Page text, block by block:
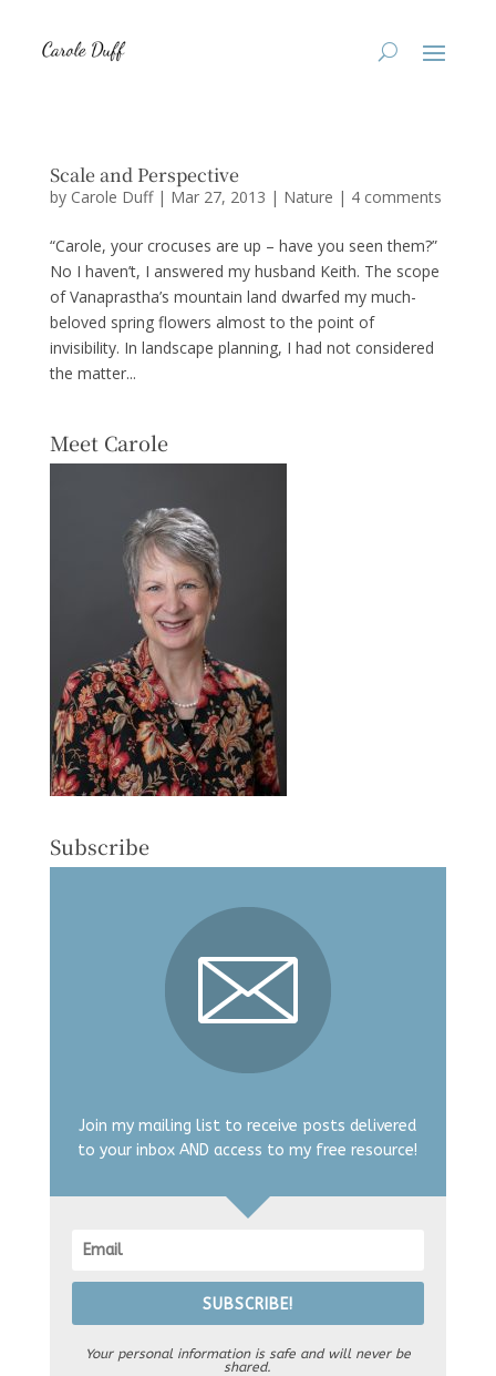
Scale and Perspective
by Carole Duff| Mar 27, 2013 | Nature | 4 comments
“Carole, your crocuses are up – have you seen them?”
No I haven’t, I answered my husband Keith. The scope
of Vanaprastha’s mountain land dwarfed my much-
beloved spring flowers almost to the point of
invisibility. In landscape planning, I had not considered
the matter...
Meet Carole
Subscribe
Join my mailing list to receive posts delivered
to your inbox AND access to my free resource!
SUBSCRIBE!
Your personal information is safe and will never be
shared.